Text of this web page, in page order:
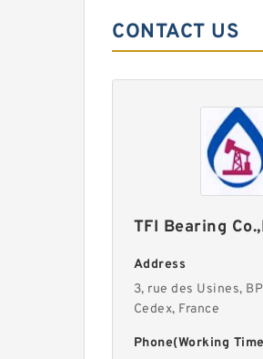
CONTACT US
TFI Bearing
Address
3, rue des Usines,
Cedex, France
Phone(Working